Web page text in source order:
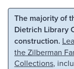
Skip to main
The majority of
Dietrich Library
construction.
the Zilberman
Collections,